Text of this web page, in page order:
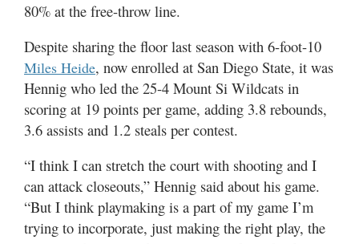
80% at the free-throw line.
Despite sharing the floor last season with 6-foot-10
Miles Heide, now enrolled at San Diego State, it was
Hennig who led the 25-4 Mount Si Wildcats in
scoring at 19 points per game, adding 3.8 rebounds,
3.6 assists and 1.2 steals per contest.
“I think I can stretch the court with shooting and I
can attack closeouts,” Hennig said about his game.
“But I think playmaking is a part of my game I’m
trying to incorporate, just making the right play, the